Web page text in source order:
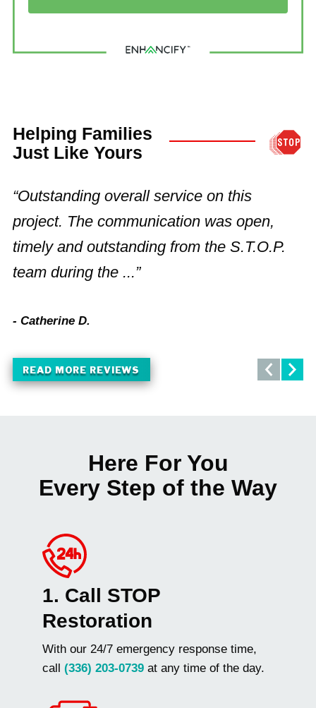
Helping Families
Just Like Yours
“Outstanding overall service on this
project. The communication was open,
timely and outstanding from the S.T.O.P.
team during the ...”
- Catherine D.
READ MORE REVIEWS
Here For You
Every Step of the Way
1. Call STOP
Restoration
With our 24/7 emergency response time,
call (336) 203-0739at any time of the day.